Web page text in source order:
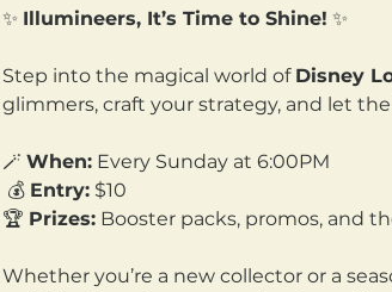
✨ Illumineers, It’s Time to Shine! ✨
Step into the magical world of Disney
glimmers, craft your strategy, and let
🪄 When: Every Sunday at 6:00PM
💰 Entry: $10
🏆 Prizes: Booster packs, promos, and
Whether you’re a new collector or a